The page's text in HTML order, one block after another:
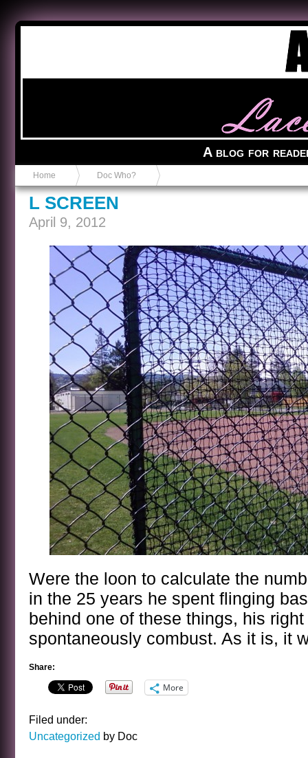
A blog for
Home Doc Who?
L SCREEN
April 9, 2012
Were the loon to calculate the
in the 25 years he spent flinging
behind one of these things, his
spontaneously combust. As it is, it
Share:
More
Filed under:
Uncategorized by Doc